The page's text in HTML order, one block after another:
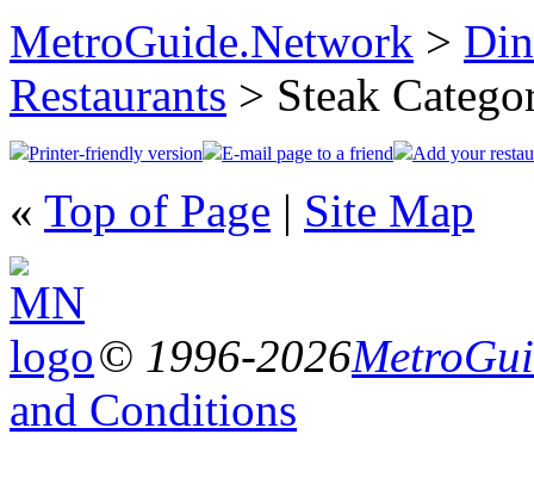
MetroGuide.Network >
Restaurants > Steak
Printer-friendly version E-mail page to a friend Add your
« Top of Page | Site Map
© 1996-2026
and Conditions